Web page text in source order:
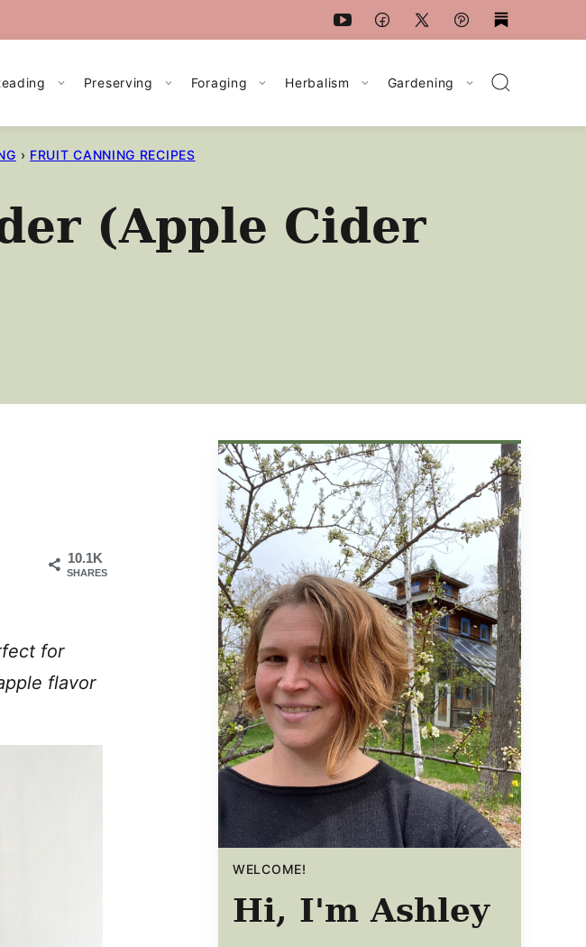
Preserving Foraging Herbalism Gardening
› FRUIT CANNING RECIPES
(Apple Cider
10.1K
SHARES
for
flavor
WELCOME!
Hi, I'm Ashley